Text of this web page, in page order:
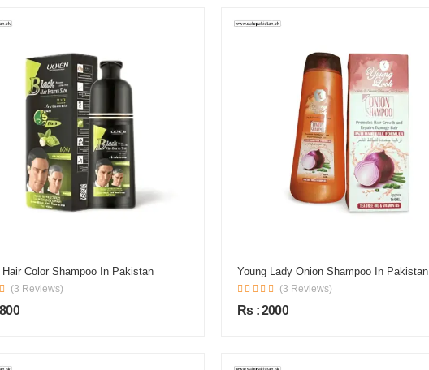
Hair Color Shampoo In Pakistan
(3 Reviews)
Young Lady Onion Shampoo In Pakistan
(3 Reviews)
Rs : 2000